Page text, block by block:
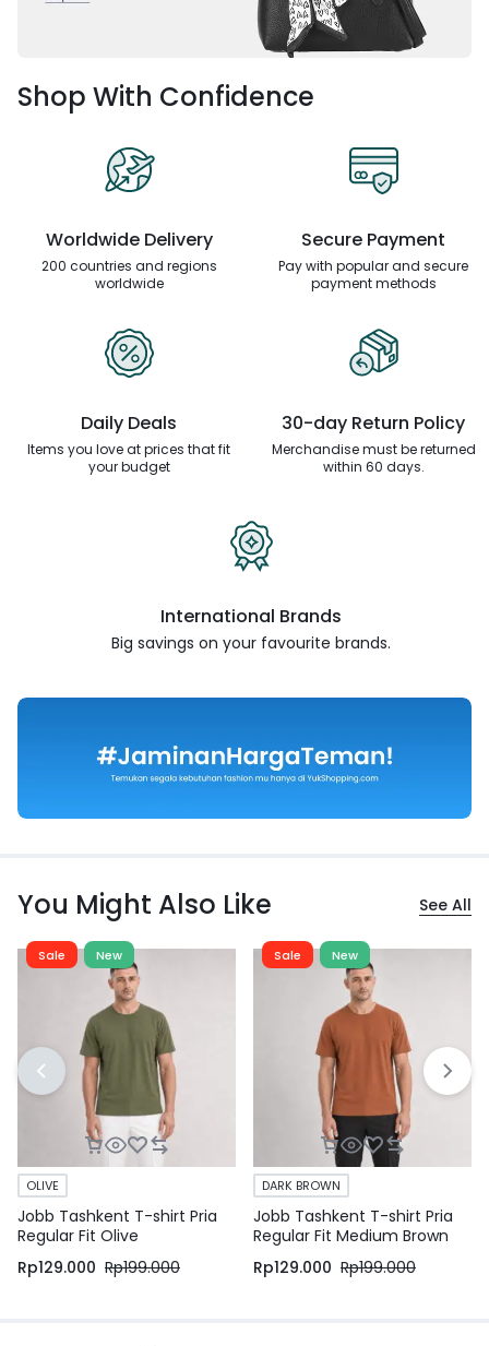
Shop With Confidence
Worldwide Delivery
200 countries and regions
worldwide
Secure Payment
Pay with popular and secure
payment methods
Daily Deals
Items you love at prices thatfit
your budget
30-day Return Policy
Merchandise must be returned
within 60 days.
International Brands
Big savings on your favourite brands.
You Might Also Like See All
Sale New
OLIVE
Jobb Tashkent T-shirt Pria
Regular Fit Olive
Rp199.000
Rp129.000
Sale New
DARK BROWN
Jobb Tashkent T-shirt Pria
Regular Fit Medium Brown
Rp199.000
Rp129.000